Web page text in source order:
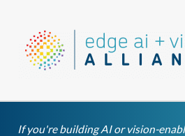
content
If you're building AI or vision-